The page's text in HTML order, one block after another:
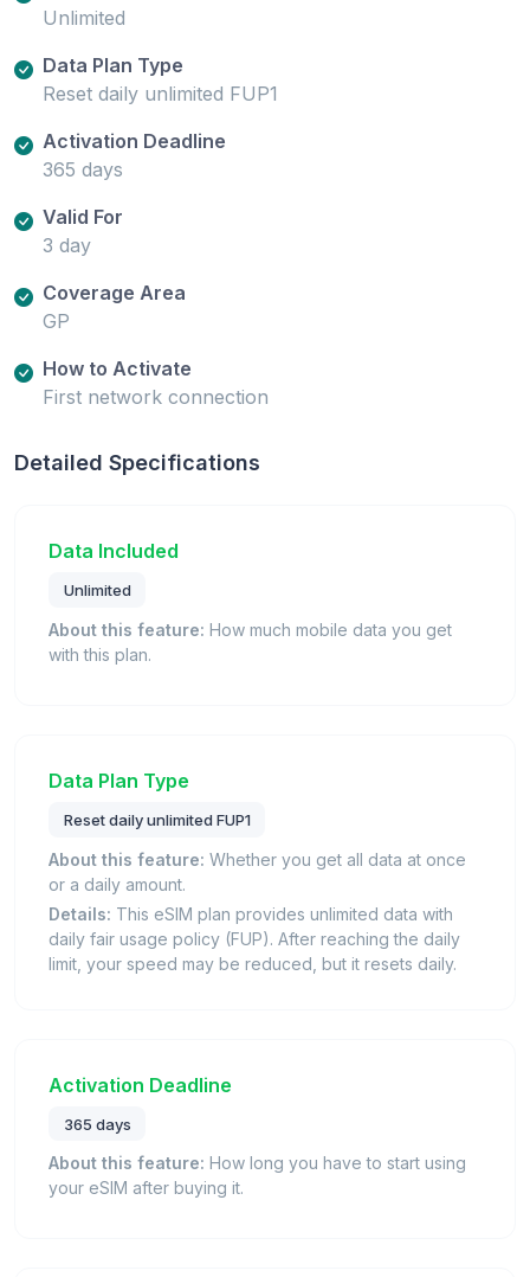
Unlimited
Data Plan Type
Reset daily unlimited FUP1
Activation Deadline
365 days
Valid For
3 day
Coverage Area
GP
How to Activate
First network connection
Detailed Specifications
Data Included
Unlimited
About this feature: How much mobile data you get
with this plan.
Data Plan Type
Reset daily unlimited FUP1
About this feature: Whether you get all data at once
or a daily amount.
Details: This eSIM plan provides unlimited data with
daily fair usage policy (FUP). After reaching the daily
limit, your speed may be reduced, but it resets daily.
Activation Deadline
365 days
About this feature: How long you have to start using
your eSIM after buying it.